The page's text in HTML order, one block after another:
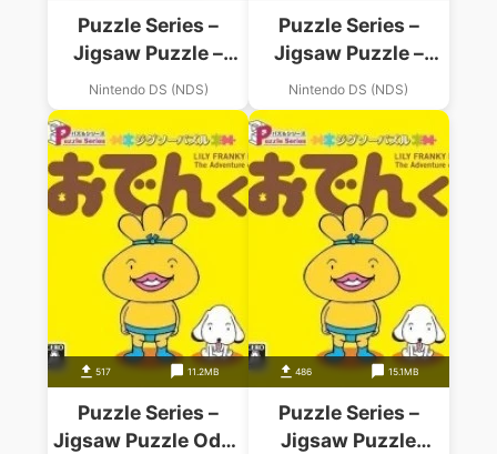
Puzzle Series –
Jigsaw Puzzle –
Koinu Mekuri Hen
Nintendo DS (NDS)
Puzzle Series –
Jigsaw Puzzle –
Koneko Mekuri Hen
Nintendo DS (NDS)
517 11.2MB
Puzzle Series –
Jigsaw Puzzle Oden
486 15.1MB
Puzzle Series –
Jigsaw Puzzle